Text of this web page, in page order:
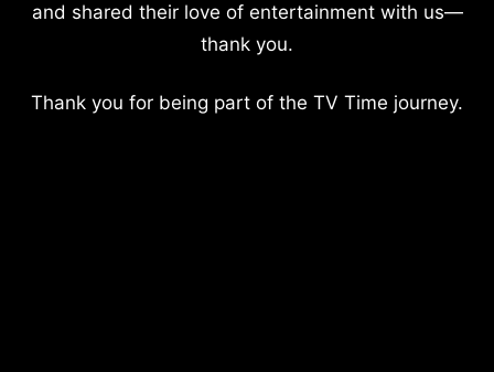
and shared their love of entertainment with us—
thank you.
Thank you for being part of the TV Time journey.